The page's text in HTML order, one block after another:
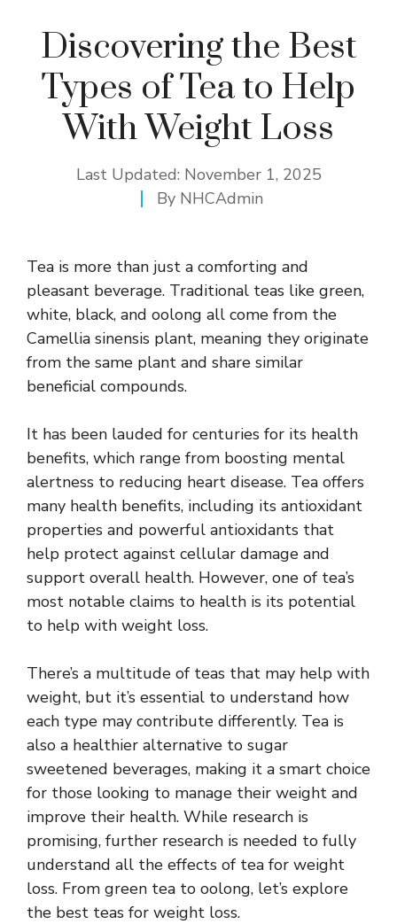
Discovering the Best
Types of Tea to Help
With Weight Loss
Last Updated: November 1, 2025
By NHCAdmin
Tea is more than just a comforting and
pleasant beverage. Traditional teas like green,
white, black, and oolong all come from the
Camellia sinensis plant, meaning they originate
from the same plant and share similar
beneficial compounds.
It has been lauded for centuries for its health
benefits, which range from boosting mental
alertness to reducing heart disease. Tea offers
many health benefits, including its antioxidant
properties and powerful antioxidants that
help protect against cellular damage and
support overall health. However, one of tea’s
most notable claims to health is its potential
to help with weight loss.
There’s a multitude of teas that may help with
weight, but it’s essential to understand how
each type may contribute differently. Tea is
also a healthier alternative to sugar
sweetened beverages, making it a smart choice
for those looking to manage their weight and
improve their health. While research is
promising, further research is needed to fully
understand all the effects of tea for weight
loss. From green tea to oolong, let’s explore
the best teas for weight loss.